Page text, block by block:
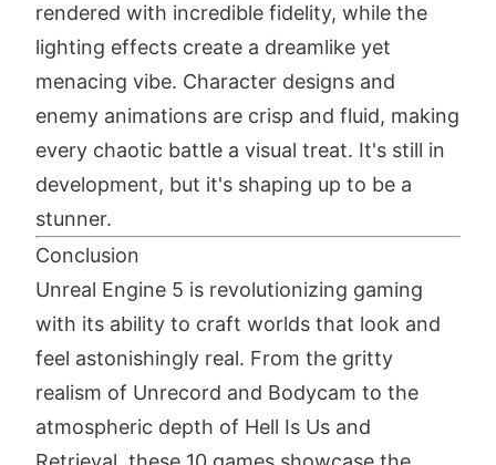
rendered with incredible fidelity, while the
lighting effects create a dreamlike yet
menacing vibe. Character designs and
enemy animations are crisp and fluid, making
every chaotic battle a visual treat. It's still in
development, but it's shaping up to be a
stunner.
Conclusion
Unreal Engine 5 is revolutionizing gaming
with its ability to craft worlds that look and
feel astonishingly real. From the gritty
realism of Unrecord and Bodycam to the
atmospheric depth of Hell Is Us and